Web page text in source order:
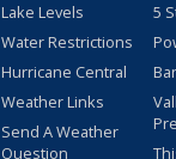
Lake Levels
Water Restrictions
Hurricane Central
Weather Links
Send A Weather
Question
5